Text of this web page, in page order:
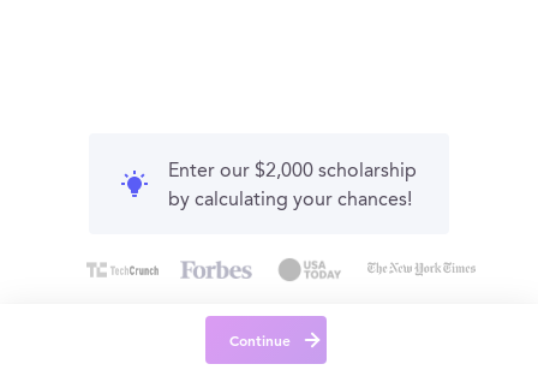
Enter our $2,000 scholarship
by calculating your chances!
Continue